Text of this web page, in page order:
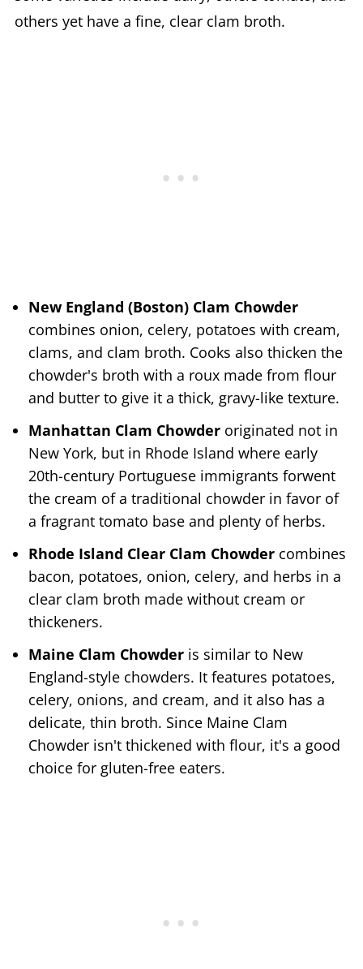
others yet have a fine, clear clam broth.
New England (Boston) Clam Chowder
combines onion, celery, potatoes with cream,
clams, and clam broth. Cooks also thicken the
chowder's broth with a roux made from flour
and butter to give it a thick, gravy-like texture.
Manhattan Clam Chowder originated not in
New York, but in Rhode Island where early
20th-century Portuguese immigrants forwent
the cream of a traditional chowder in favor of
a fragrant tomato base and plenty of herbs.
Rhode Island Clear Clam Chowder combines
bacon, potatoes, onion, celery, and herbs in a
clear clam broth made without cream or
thickeners.
Maine Clam Chowderis similar to New
England-style chowders. It features potatoes,
celery, onions, and cream, and it also has a
delicate, thin broth. Since Maine Clam
Chowder isn't thickened with flour, it's a good
choice for gluten-free eaters.